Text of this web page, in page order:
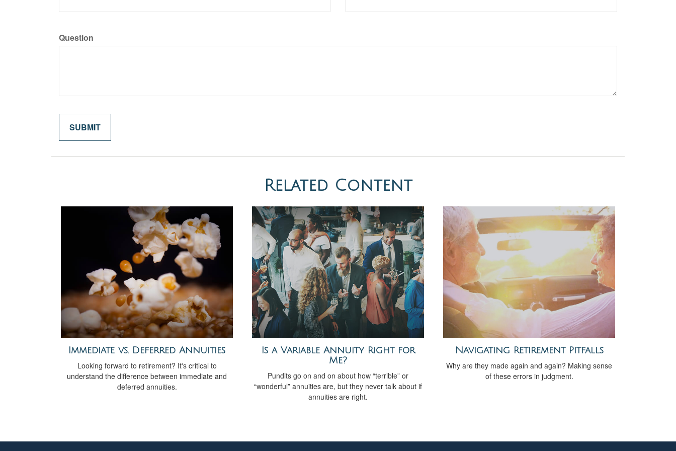
Question
Related Content
Immediate vs. Deferred Annuities
Looking forward to retirement? It's critical to
understand the difference between immediate and
deferred annuities.
Is a Variable Annuity Right for
Me?
Pundits go on and on about how “terrible” or
“wonderful” annuities are, but they never talk about if
annuities are right.
Navigating Retirement Pitfalls
Why are they made again and again? Making sense
of these errors in judgment.